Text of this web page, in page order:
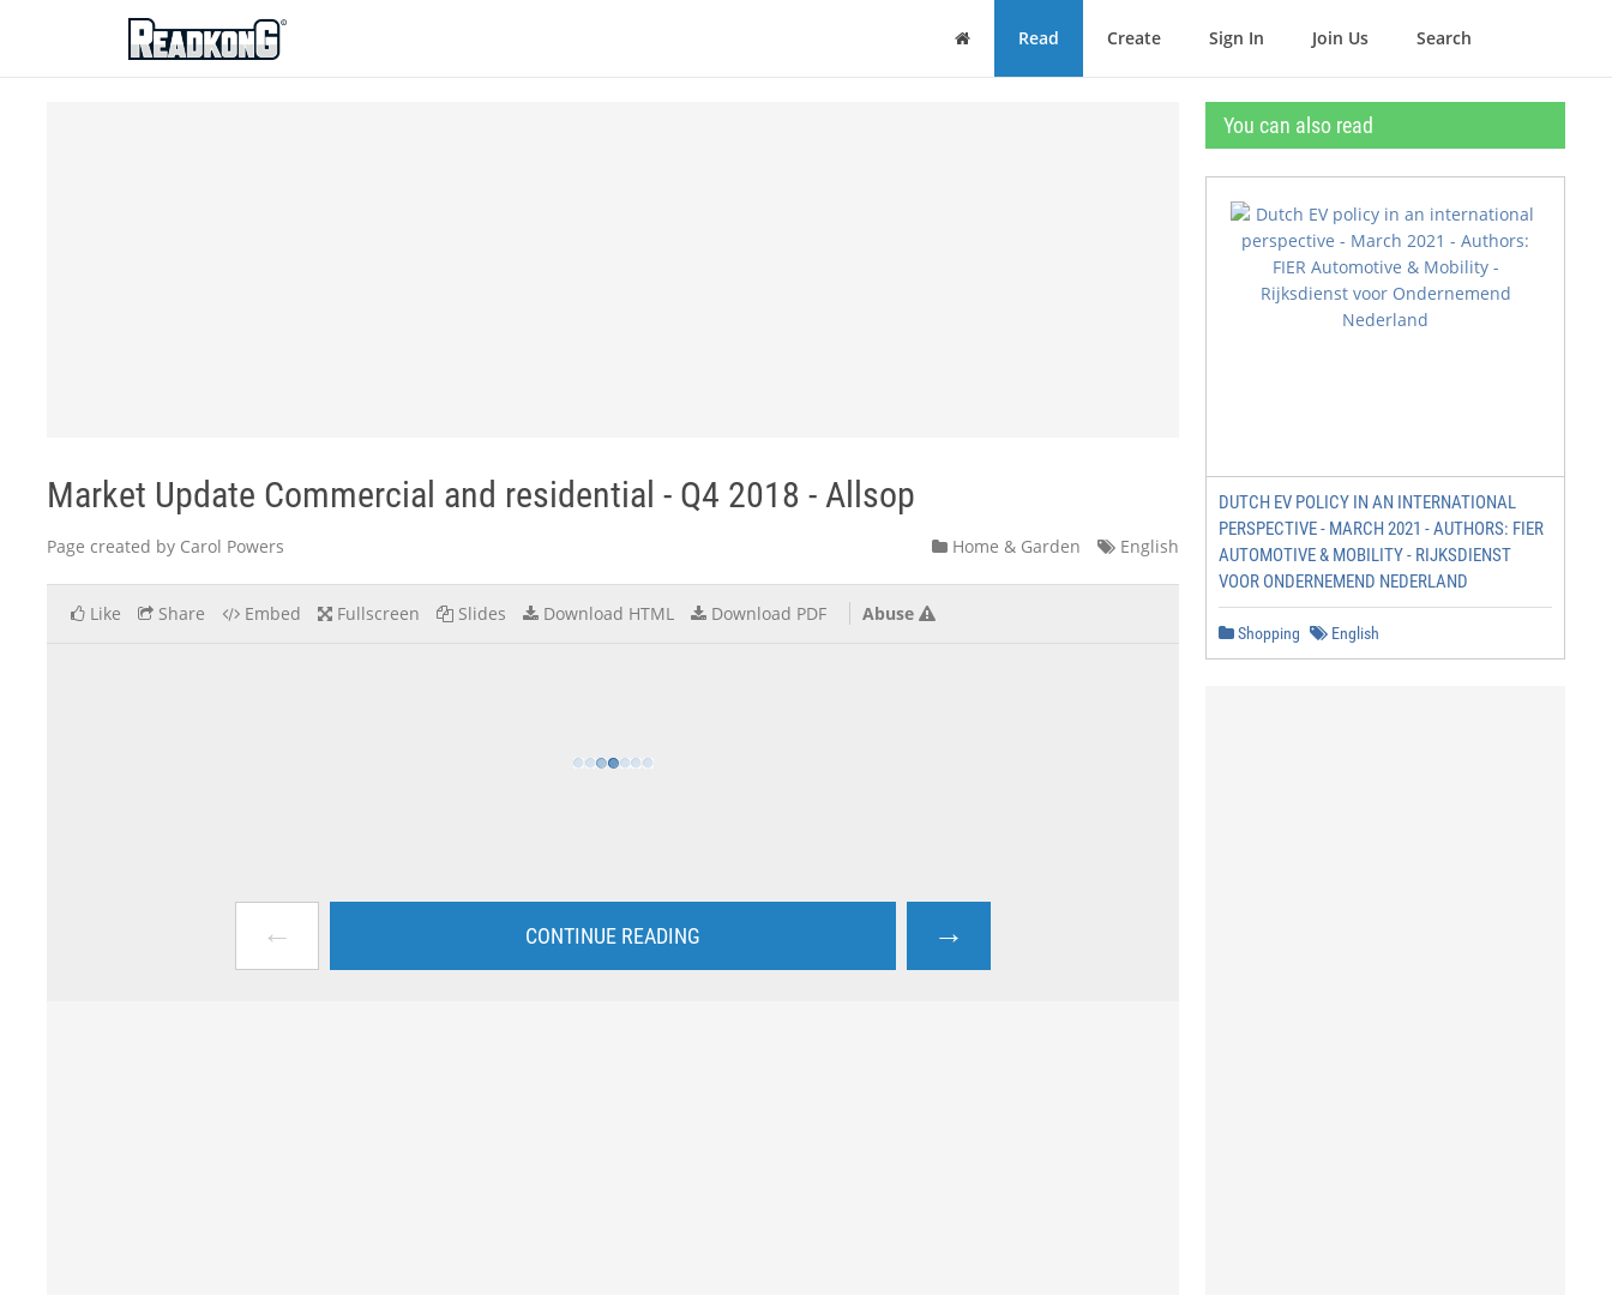
ReadkonG
Home Read Create Sign In Join Us Search
Market Update Commercial and residential - Q4 2018 - Allsop
Page created by Carol Powers Home & Garden English
Like Share Embed Fullscreen Slides Download HTML Download PDF Abuse
← CONTINUE READING →
You can also read
DUTCH EV POLICY IN AN INTERNATIONAL
PERSPECTIVE - MARCH 2021 - AUTHORS: FIER
AUTOMOTIVE & MOBILITY - RIJKSDIENST
VOOR ONDERNEMEND NEDERLAND
Shopping English